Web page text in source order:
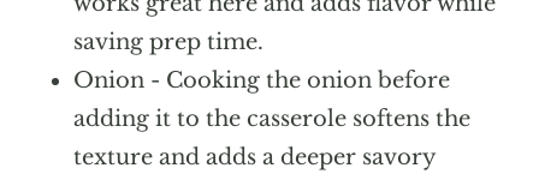
saving prep time.
Onion - Cooking the onion before
adding it to the casserole softens the
texture and adds a deeper savory